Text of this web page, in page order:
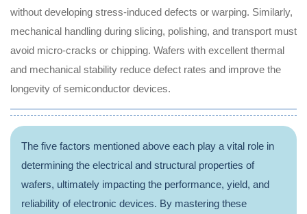
without developing stress-induced defects or warping. Similarly,
mechanical handling during slicing, polishing, and transport must
avoid micro-cracks or chipping. Wafers with excellent thermal
and mechanical stability reduce defect rates and improve the
longevity of semiconductor devices.
The five factors mentioned above each play a vital role in
determining the electrical and structural properties of
wafers, ultimately impacting the performance, yield, and
reliability of electronic devices. By mastering these